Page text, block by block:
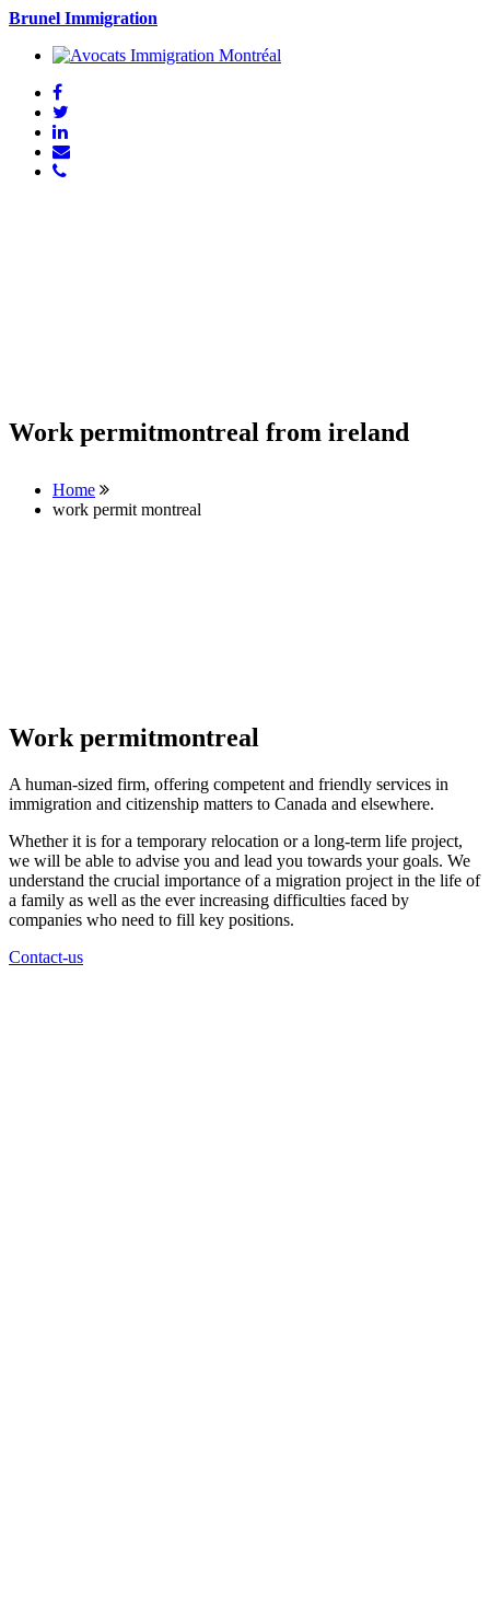
Brunel Immigration
Work permitmontreal from ireland
Home
work permit montreal
Work permitmontreal
A human-sized firm, offering competent and friendly services in
immigration and citizenship matters to Canada and elsewhere.
Whether it is for a temporary relocation or a long-term life project,
we will be able to advise you and lead you towards your goals. We
understand the crucial importance of a migration project in the life of
a family as well as the ever increasing difficulties faced by
companies who need to fill key positions.
Contact-us